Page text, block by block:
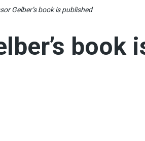
Gelber’s book is published
book